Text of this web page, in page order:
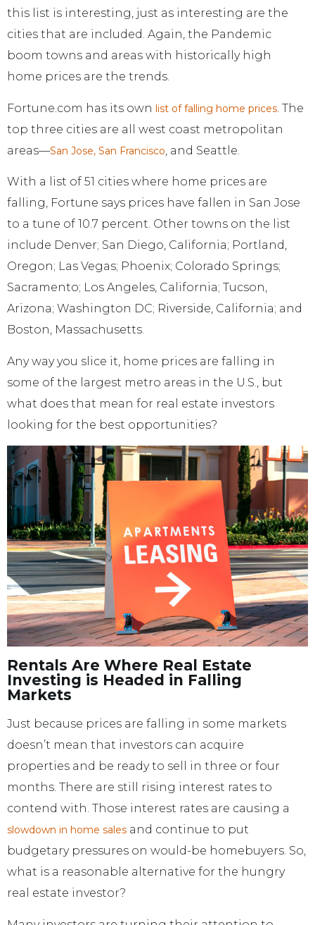
this list is interesting, just as interesting are the
cities that are included. Again, the Pandemic
boom towns and areas with historically high
home prices are the trends.
Fortune.com has its own list of falling home prices. The
top three cities are all west coast metropolitan
areas—San Jose, San Francisco, and Seattle.
With a list of 51 cities where home prices are
falling, Fortune says prices have fallen in San Jose
to a tune of 10.7 percent. Other towns on the list
include Denver; San Diego, California; Portland,
Oregon; Las Vegas; Phoenix; Colorado Springs;
Sacramento; Los Angeles, California; Tucson,
Arizona; Washington DC; Riverside, California; and
Boston, Massachusetts.
Any way you slice it, home prices are falling in
some of the largest metro areas in the U.S., but
what does that mean for real estate investors
looking for the best opportunities?
Rentals Are Where Real Estate
Investing is Headed in Falling
Markets
Just because prices are falling in some markets
doesn’t mean that investors can acquire
properties and be ready to sell in three or four
months. There are still rising interest rates to
contend with. Those interest rates are causing a
slowdown in home sales and continue to put
budgetary pressures on would-be homebuyers. So,
what is a reasonable alternative for the hungry
real estate investor?